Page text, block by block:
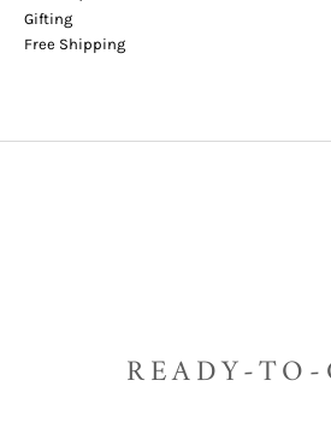
Gifting
Free Shipping
READY-